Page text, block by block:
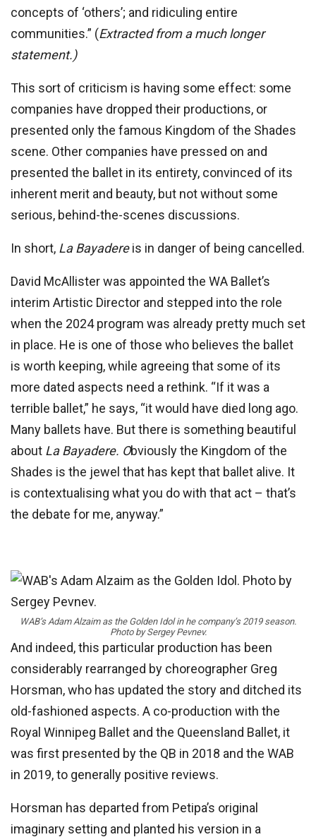
concepts of ‘others’; and ridiculing entire
communities.” (Extracted from a much longer
statement.)
This sort of criticism is having some effect: some
companies have dropped their productions, or
presented only the famous Kingdom of the Shades
scene. Other companies have pressed on and
presented the ballet in its entirety, convinced of its
inherent merit and beauty, but not without some
serious, behind-the-scenes discussions.
In short, La Bayadereis in danger of being cancelled.
David McAllister was appointed the WA Ballet’s
interim Artistic Director and stepped into the role
when the 2024 program was already pretty much set
in place. He is one of those who believes the ballet
is worth keeping, while agreeing that some of its
more dated aspects need a rethink. “If it was a
terrible ballet,” he says, “it would have died long ago.
Many ballets have. But there is something beautiful
about La Bayadere. Obviously the Kingdom of the
Shades is the jewel that has kept that ballet alive. It
is contextualising what you do with that act – that’s
the debate for me, anyway.”
WAB’s Adam Alzaim as the Golden Idol in he company’s 2019 season.
Photo by Sergey Pevnev.
And indeed, this particular production has been
considerably rearranged by choreographer Greg
Horsman, who has updated the story and ditched its
old-fashioned aspects. A co-production with the
Royal Winnipeg Ballet and the Queensland Ballet, it
was first presented by the QB in 2018 and the WAB
in 2019, to generally positive reviews.
Horsman has departed from Petipa’s original
imaginary setting and planted his version in a